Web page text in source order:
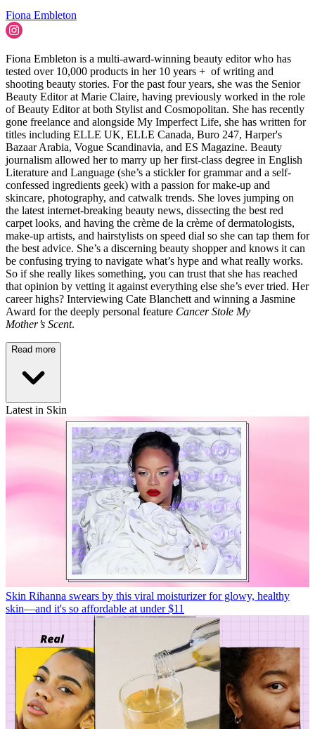
Fiona Embleton
Fiona Embleton is a multi-award-winning beauty editor who has
tested over 10,000 products in her 10 years + of writing and
shooting beauty stories. For the past four years, she was the Senior
Beauty Editor at Marie Claire, having previously worked in the role
of Beauty Editor at both Stylist and Cosmopolitan. She has recently
gone freelance and alongside My Imperfect Life, she has written for
titles including ELLE UK, ELLE Canada, Buro 247, Harper's
Bazaar Arabia, Vogue Scandinavia, and ES Magazine. Beauty
journalism allowed her to marry up her first-class degree in English
Literature and Language (she’s a stickler for grammar and a self-
confessed ingredients geek) with a passion for make-up and
skincare, photography, and catwalk trends. She loves jumping on
the latest internet-breaking beauty news, dissecting the best red
carpet looks, and having the crème de la crème of dermatologists,
make-up artists, and hairstylists on speed dial so she can tap them for
the best advice. She’s a discerning beauty shopper and knows it can
be confusing trying to navigate what’s hype and what really works.
So if she really likes something, you can trust that she has reached
that opinion by vetting it against everything else she’s ever tried. Her
career highs? Interviewing Cate Blanchett and winning a Jasmine
Award for the deeply personal feature Cancer Stole My
Mother’s Scent.
Read more
Latest in Skin
Skin Rihanna swears by this viral moisturizer for glowy, healthy
skin—and it's so affordable at under $11